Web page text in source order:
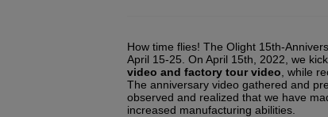
How time flies! The Olight 15th-
April 15-25. On April 15th, 2022, we
video and factory tour video , while
The anniversary video gathered and
observed and realized that we have
increased manufacturing abilities.